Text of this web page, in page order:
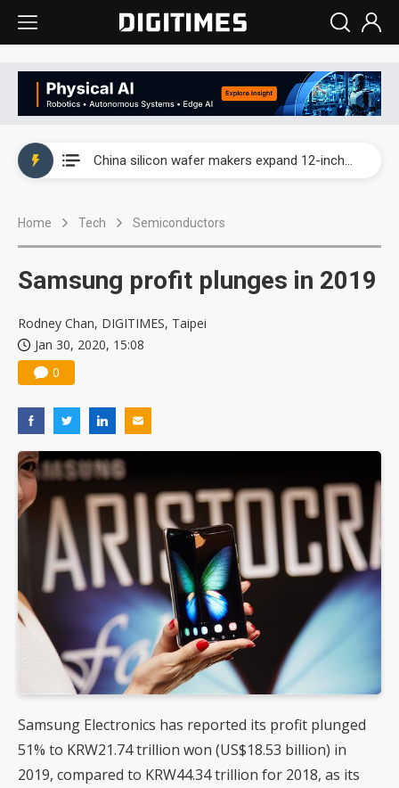
China silicon wafer makers expand 12-inch capacity and consolidate mature-node operations
Home Tech Semiconductors
Samsung profit plunges in 2019
Rodney Chan, DIGITIMES, Taipei
Jan 30, 2020, 15:08
0
Samsung Electronics has reported its profit plunged
51% to KRW21.74 trillion won (US$18.53 billion) in
2019, compared to KRW44.34 trillion for 2018, as its